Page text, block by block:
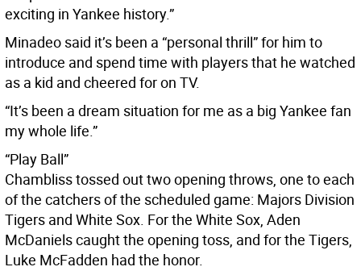
exciting in Yankee history.”
Minadeo said it’s been a “personal thrill” for him to
introduce and spend time with players that he watched
as a kid and cheered for on TV.
“It’s been a dream situation for me as a big Yankee fan
my whole life.”
“Play Ball”
Chambliss tossed out two opening throws, one to each
of the catchers of the scheduled game: Majors Division
Tigers and White Sox. For the White Sox, Aden
McDaniels caught the opening toss, and for the Tigers,
Luke McFadden had the honor.